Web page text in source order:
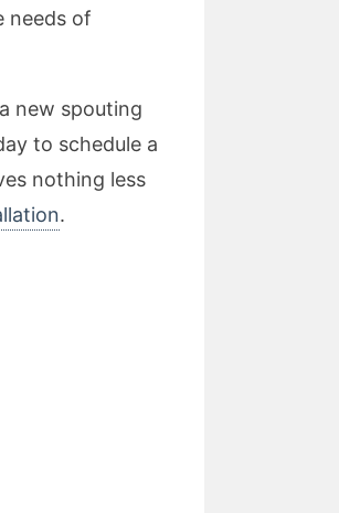
needs of
new spouting
to schedule a
nothing less
.